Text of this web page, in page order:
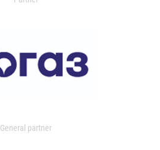
General partner